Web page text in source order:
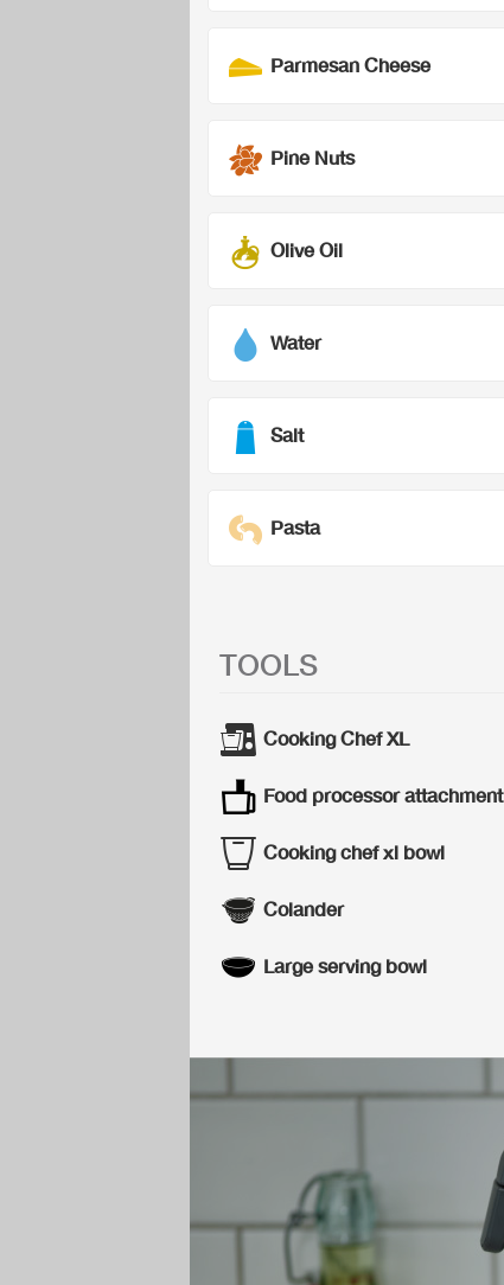
Parmesan Cheese
Pine Nuts
Olive Oil
Water
Salt
Pasta
TOOLS
Cooking Chef XL
Food processor attachment
Cooking chef xl bowl
Colander
Large serving bowl